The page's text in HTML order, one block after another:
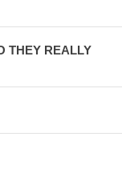
THEY REALLY